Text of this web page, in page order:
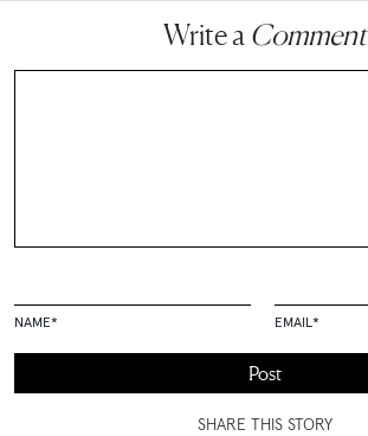
Write a Comment
NAME* EMAIL *
SHARE THIS STORY